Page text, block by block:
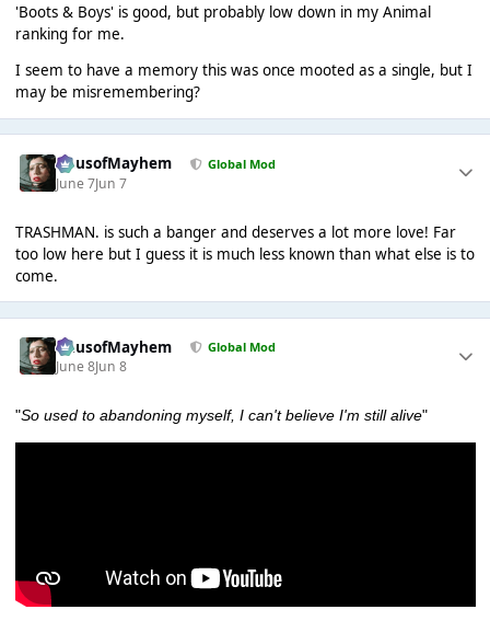
'Boots & Boys' is good, but probably low down in my Animal
ranking for me.
I seem to have a memory this was once mooted as a single, but I
may be misremembering?
HausofMayhem Global Mod
June 7Jun 7
TRASHMAN. is such a banger and deserves a lot more love! Far
too low here but I guess it is much less known than what else is to
come.
HausofMayhem Global Mod
June 8Jun 8
"So used to abandoning myself, I can't believe I'm still alive"